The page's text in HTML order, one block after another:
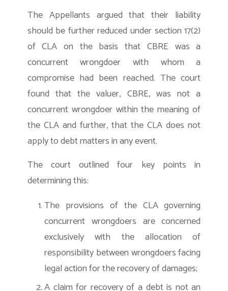
The Appellants argued that their liability
should be further reduced under section 17(2)
of CLA on the basis that CBRE was a
concurrent wrongdoer with whom a
compromise had been reached. The court
found that the valuer, CBRE, was not a
concurrent wrongdoer within the meaning of
the CLA and further, that the CLA does not
apply to debt matters in any event.
The court outlined four key points in
determining this:
The provisions of the CLA governing
concurrent wrongdoers are concerned
exclusively with the allocation of
responsibility between wrongdoers facing
legal action for the recovery of damages;
A claim for recovery of a debt is not an